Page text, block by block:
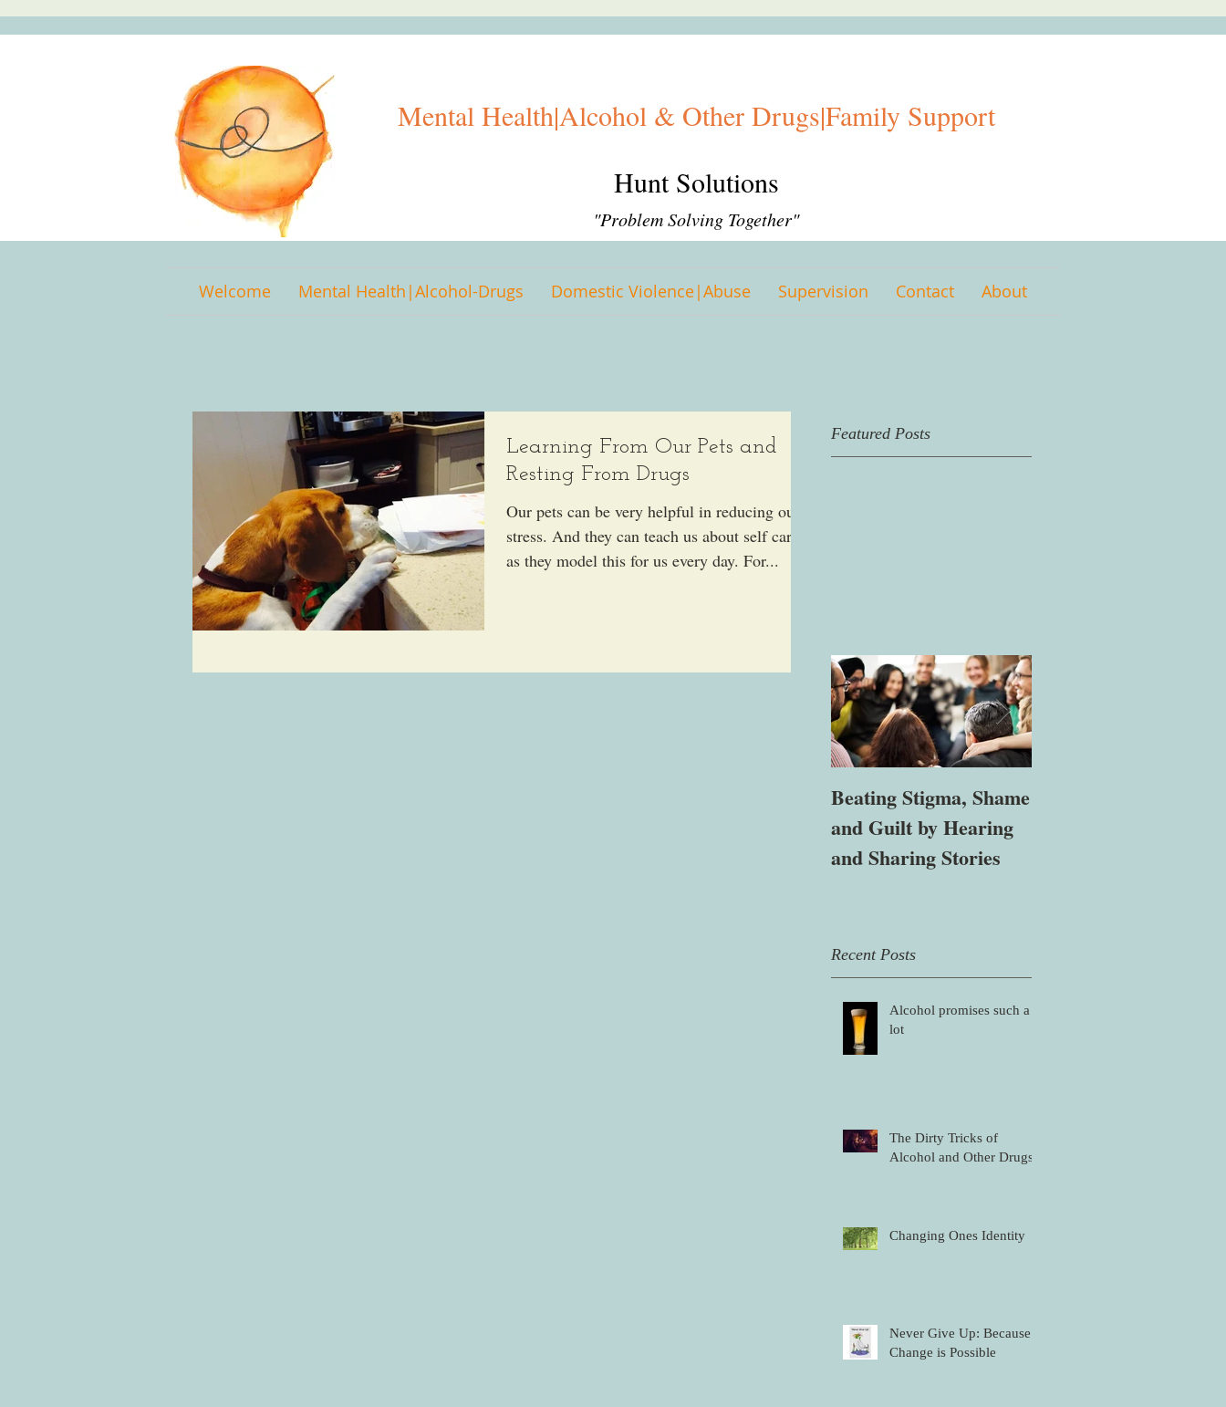
Mental Health|Alcohol & Other Drugs|Family Support
Hunt Solutions
"Problem Solving Together"
Welcome Mental Health|Alcohol-Drugs Domestic Violence|Abuse Supervision Contact About
Learning From Our Pets and
Resting From Drugs
Our pets can be very helpful in reducing our
stress. And they can teach us about self care
as they model this for us every day. For...
Featured Posts
Beating Stigma, Shame
and Guilt by Hearing
and Sharing Stories
Recent Posts
Alcohol promises such a
lot
The Dirty Tricks of
Alcohol and Other Drugs
Changing Ones Identity
Never Give Up: Because
Change is Possible